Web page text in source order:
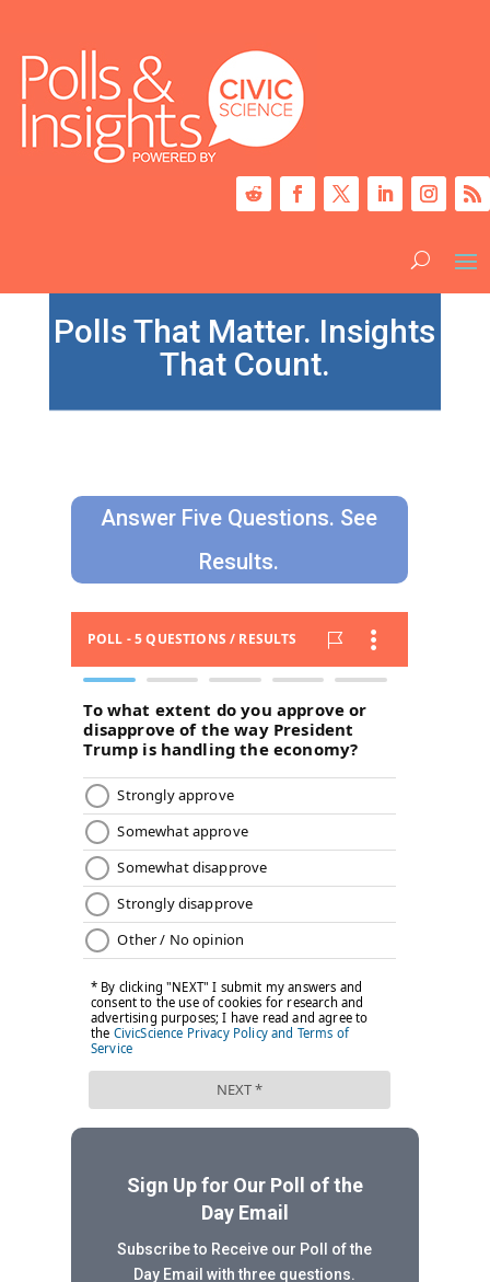
Polls That Matter. Insights
That Count.
Answer Five Questions. See
Results.
Sign Up for Our Poll of the
Day Email
Subscribe to Receive our Poll of the
Day Email with three questions.